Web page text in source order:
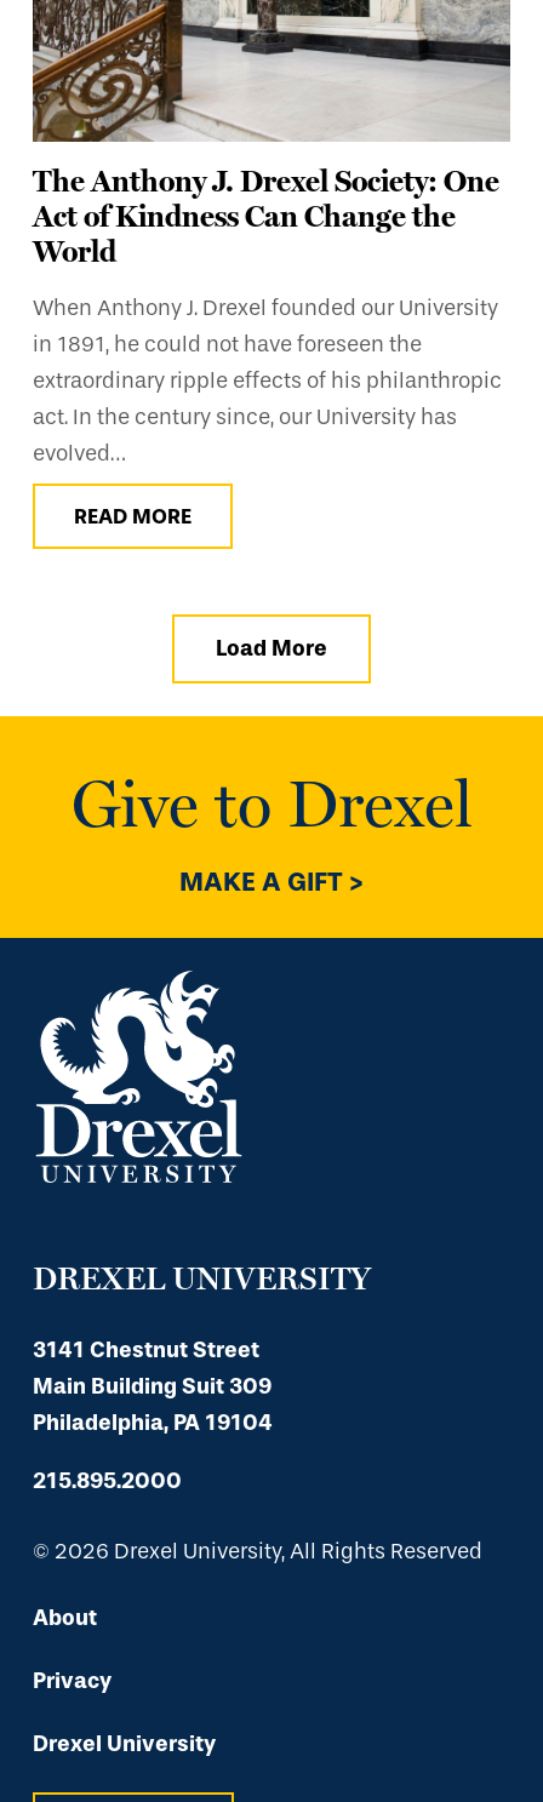
The Anthony J. Drexel Society: One
Act of Kindness Can Change the
World
When Anthony J. Drexel founded our University
in 1891, he could not have foreseen the
extraordinary ripple effects of his philanthropic
act. In the century since, our University has
evolved…
READ MORE
Load More
Give to Drexel
MAKE A GIFT >
DREXEL UNIVERSITY
3141 Chestnut Street
Main Building Suit 309
Philadelphia, PA 19104
215.895.2000
© 2026 Drexel University, All Rights Reserved
About
Privacy
Drexel University